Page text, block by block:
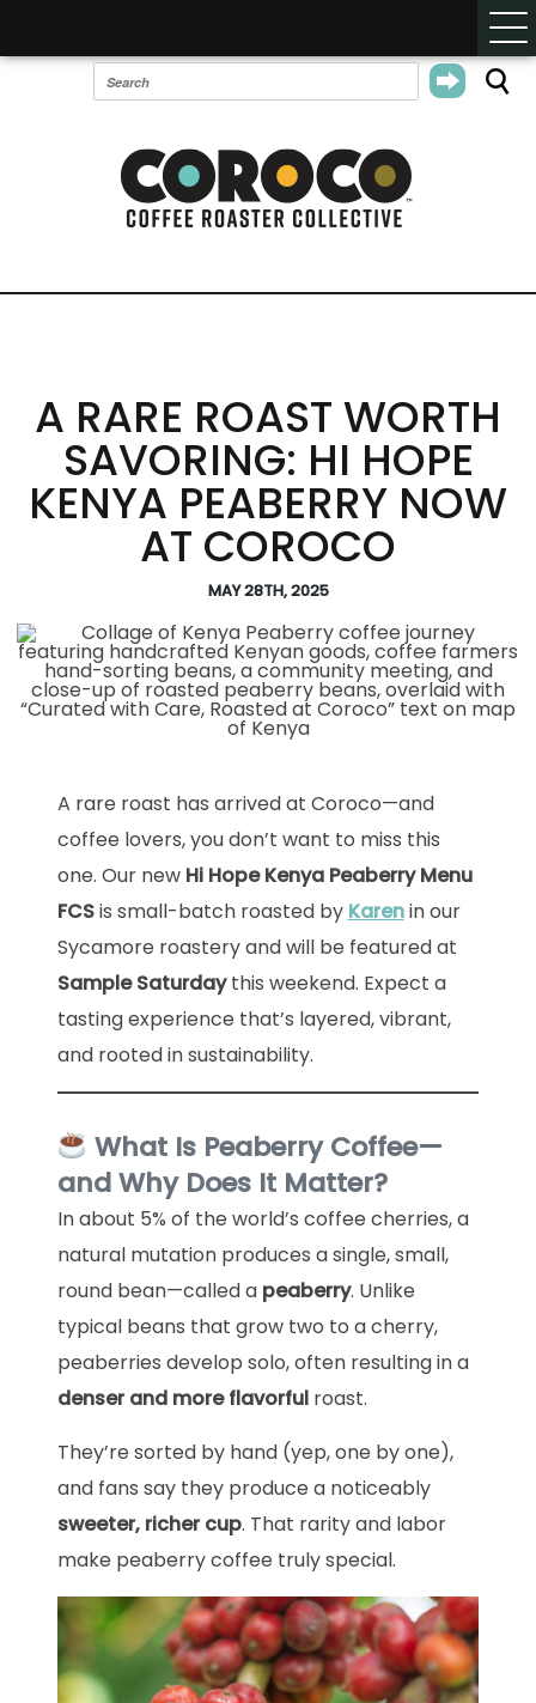
A RARE ROAST WORTH
SAVORING: HI HOPE
KENYA PEABERRY NOW
AT COROCO
MAY 28TH, 2025
A rare roast has arrived at Coroco—and
coffee lovers, you don’t want to miss this
one. Our new Hi Hope Kenya Peaberry Menu
FCSis small-batch roasted by Karenin our
Sycamore roastery and will be featured at
Sample Saturdaythis weekend. Expect a
tasting experience that’s layered, vibrant,
and rooted in sustainability.
What Is Peaberry Coffee—
and Why Does It Matter?
In about 5% of the world’s coffee cherries, a
natural mutation produces a single, small,
round bean—called a peaberry. Unlike
typical beans that grow two to a cherry,
peaberries develop solo, often resulting in a
denser and more flavorfulroast.
They’re sorted by hand (yep, one by one),
and fans say they produce a noticeably
sweeter, richer cup. That rarity and labor
make peaberry coffee truly special.